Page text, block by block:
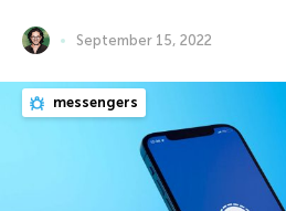
September 15, 2022
messengers